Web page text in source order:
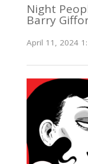
Night
Barry
April 11, 2024